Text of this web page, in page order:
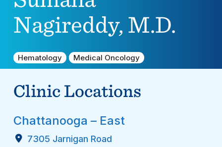
Nagireddy, M.D.
Hematology Medical Oncology
Clinic Locations
Chattanooga – East
7305 Jarnigan Road